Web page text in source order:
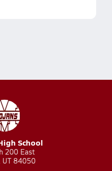
School
200 East
UT 84050